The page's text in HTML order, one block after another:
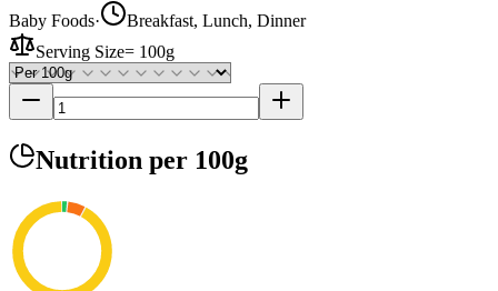
Baby Foods·
Breakfast, Lunch, Dinner
Serving Size= 100g
Nutrition per 100g